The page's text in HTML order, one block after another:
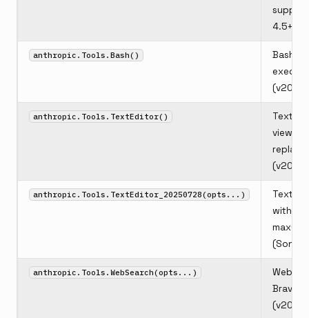
support
4.5+)
anthropic.Tools.Bash()
Bash
anthropic.Tools.TextEditor()
Text
view,
replace
anthropic.Tools.TextEditor_20250728(opts...)
Text
with
anthropic.Tools.WebSearch(opts...)
Web
Brave